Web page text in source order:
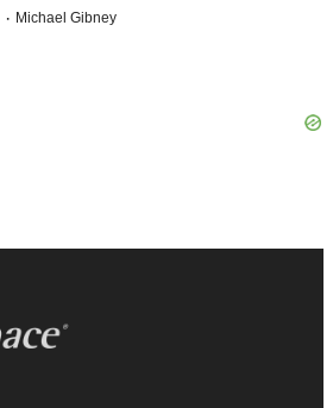
· Michael Gibney